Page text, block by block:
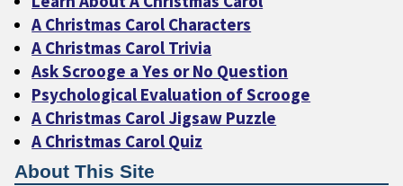
A Christmas Carol Characters
A Christmas Carol Trivia
Ask Scrooge a Yes or No Question
Psychological Evaluation of Scrooge
A Christmas Carol Jigsaw Puzzle
A Christmas Carol Quiz
About This Site